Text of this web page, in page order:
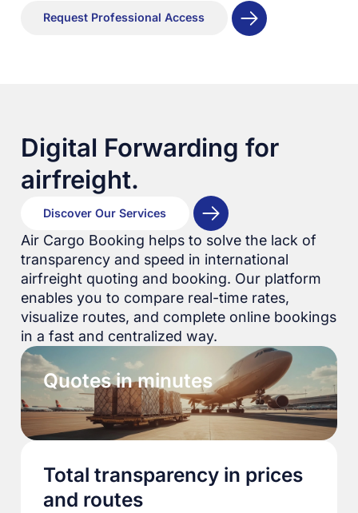
Request Professional Access
Digital Forwarding for
airfreight.
Discover Our Services
Air Cargo Booking helps to solve the lack of
transparency and speed in international
airfreight quoting and booking. Our platform
enables you to compare real-time rates,
visualize routes, and complete online bookings
in a fast and centralized way.
Quotes in minutes
Total transparency in prices
and routes